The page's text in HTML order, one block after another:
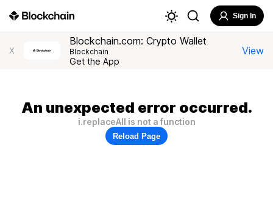
Sign In
X
Blockchain.com: Crypto Wallet
Blockchain
Get the App
View
An unexpected error occurred.
i.replaceAll is not a function
Reload Page